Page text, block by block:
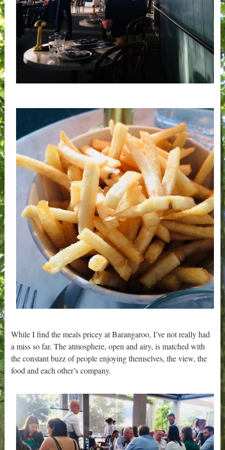
While I find the meals pricey at Barangaroo, I’ve not really had
a miss so far. The atmosphere, open and airy, is matched with
the constant buzz of people enjoying themselves, the view, the
food and each other’s company.